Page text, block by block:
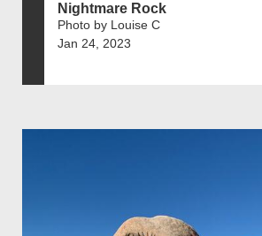
Nightmare Rock
Photo by Louise C
Jan 24, 2023